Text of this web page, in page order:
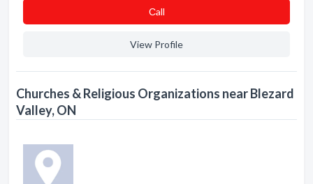
Сall
View Profile
Churches & Religious Organizations near Blezard
Valley, ON